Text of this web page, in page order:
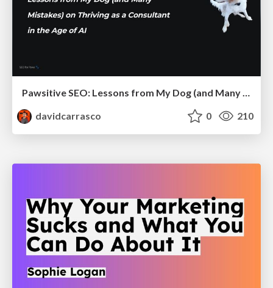
Pawsitive SEO: Lessons from My Dog (and Many Mistakes) on Thriving as a Consultant in the Age of AI
davidcarrasco
0 210